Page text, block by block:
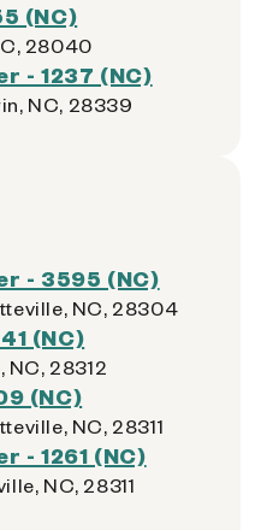
(NC)
28040
- 1237 (NC)
NC, 28339
- 3595 (NC)
NC, 28304
(NC)
NC, 28312
(NC)
NC, 28311
- 1261 (NC)
NC, 28311